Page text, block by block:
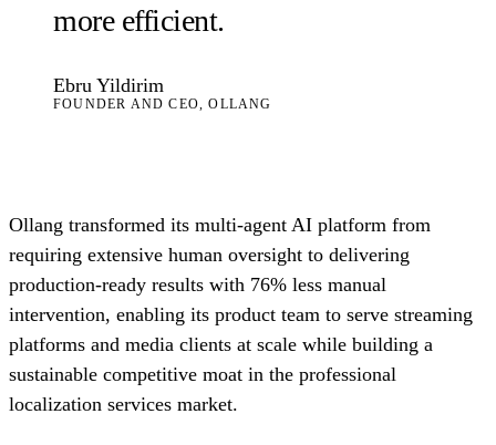
more efficient.
Ebru Yildirim
FOUNDER AND CEO, OLLANG
Ollang transformed its multi-agent AI platform from
requiring extensive human oversight to delivering
production-ready results with 76% less manual
intervention, enabling its product team to serve streaming
platforms and media clients at scale while building a
sustainable competitive moat in the professional
localization services market.